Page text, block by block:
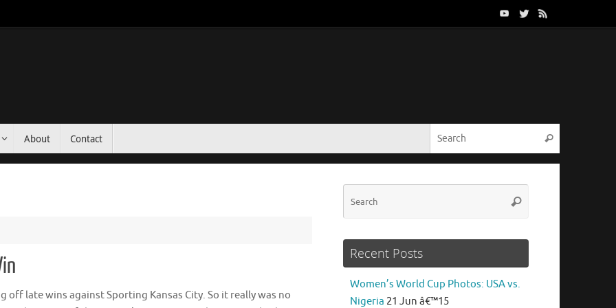
About Contact Search
off late wins against Sporting Kansas City. So it really was no
Search
Recent Posts
Women’s World Cup Photos: USA vs.
Nigeria 21 Jun â€™15